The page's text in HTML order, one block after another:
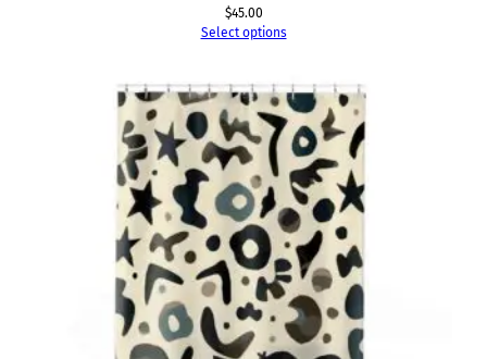
$45.00
Select options